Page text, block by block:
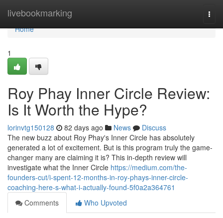
livebookmarking
Home
Home
1
Roy Phay Inner Circle Review:
Is It Worth the Hype?
lorinvtg150128 82 days ago News
Discuss
The new buzz about Roy Phay's Inner Circle has absolutely
generated a lot of excitement. But is this program truly the game-
changer many are claiming it is? This in-depth review will
investigate what the Inner Circle https://medium.com/the-
founders-cut/i-spent-12-months-in-roy-phays-inner-circle-
coaching-here-s-what-i-actually-found-5f0a2a364761
Comments
Who Upvoted